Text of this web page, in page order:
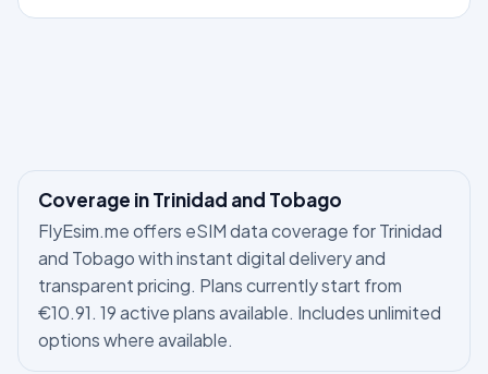
Coverage in Trinidad and Tobago
FlyEsim.me offers eSIM data coverage for Trinidad
and Tobago with instant digital delivery and
transparent pricing. Plans currently start from
€10.91. 19 active plans available. Includes unlimited
options where available.